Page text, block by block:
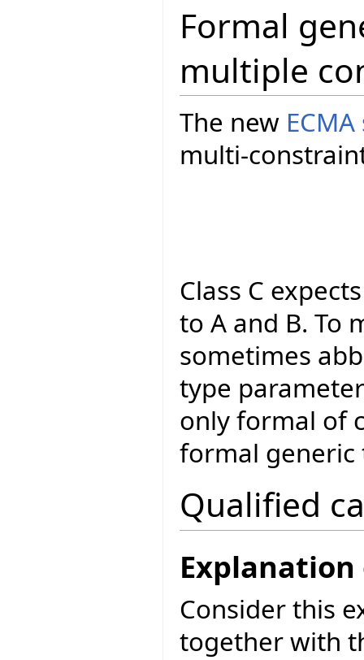
Formal
multiple
The new
multi-
Class C
to A and B. To
sometimes
type
only formal of
formal generic
Qualified
Consider this
together with